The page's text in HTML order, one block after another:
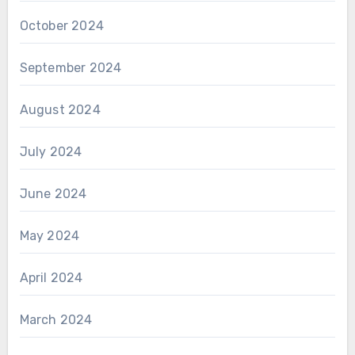
October 2024
September 2024
August 2024
July 2024
June 2024
May 2024
April 2024
March 2024